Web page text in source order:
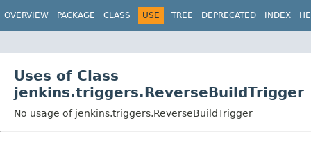
OVERVIEW PACKAGE CLASS USE TREE DEPRECATED INDEX
Uses of Class
jenkins.triggers.ReverseBuildTrigger
No usage of jenkins.triggers.ReverseBuildTrigger